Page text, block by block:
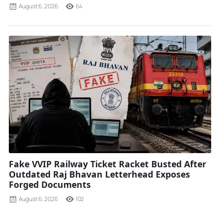
August 6, 2026 64
Fake VVIP Railway Ticket Racket Busted After
Outdated Raj Bhavan Letterhead Exposes
Forged Documents
August 6, 2026 102